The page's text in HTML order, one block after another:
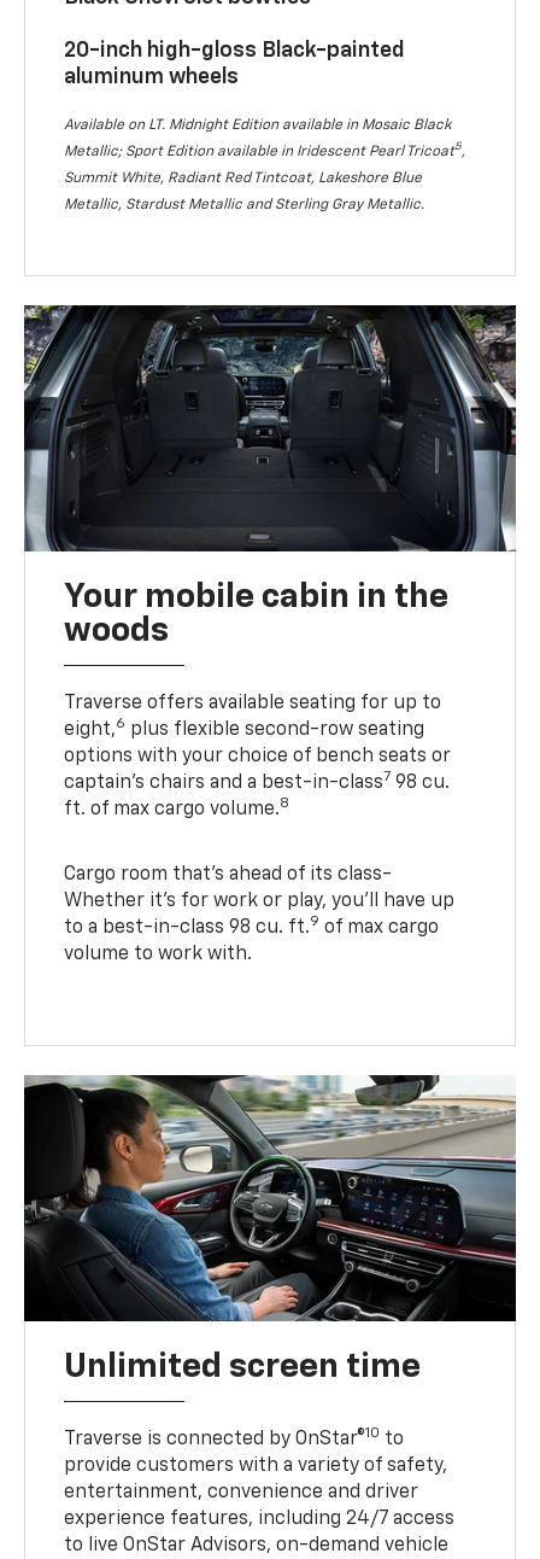
20-inch high-gloss Black-painted
aluminum wheels
Available on LT. Midnight Edition available in Mosaic Black
Metallic; Sport Edition available in Iridescent Pearl Tricoat5,
Summit White, Radiant Red Tintcoat, Lakeshore Blue
Metallic, Stardust Metallic and Sterling Gray Metallic.
Your mobile cabin in the
woods
Traverse offers available seating for up to
eight,6 plus flexible second-row seating
options with your choice of bench seats or
captain’s chairs and a best-in-class7 98 cu.
ft. of max cargo volume.8
Cargo room that’s ahead of its class-
Whether it’s for work or play, you’ll have up
to a best-in-class 98 cu. ft.9 of max cargo
volume to work with.
Unlimited screen time
Traverse is connected by OnStar®10 to
provide customers with a variety of safety,
entertainment, convenience and driver
experience features, including 24/7 access
to live OnStar Advisors, on-demand vehicle